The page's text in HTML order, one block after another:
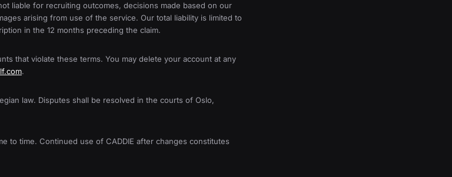
liable for recruiting outcomes, decisions made based on our
arising from use of the service. Our total liability is limited to
in the 12 months preceding the claim.
that violate these terms. You may delete your account at any
.
law. Disputes shall be resolved in the courts of Oslo,
to time. Continued use of CADDIE after changes constitutes